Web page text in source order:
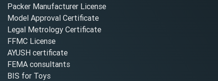
Packer Manufacturer License
Model Approval Certificate
Legal Metrology Certificate
FFMC License
AYUSH certificate
FEMA consultants
BIS for Toys